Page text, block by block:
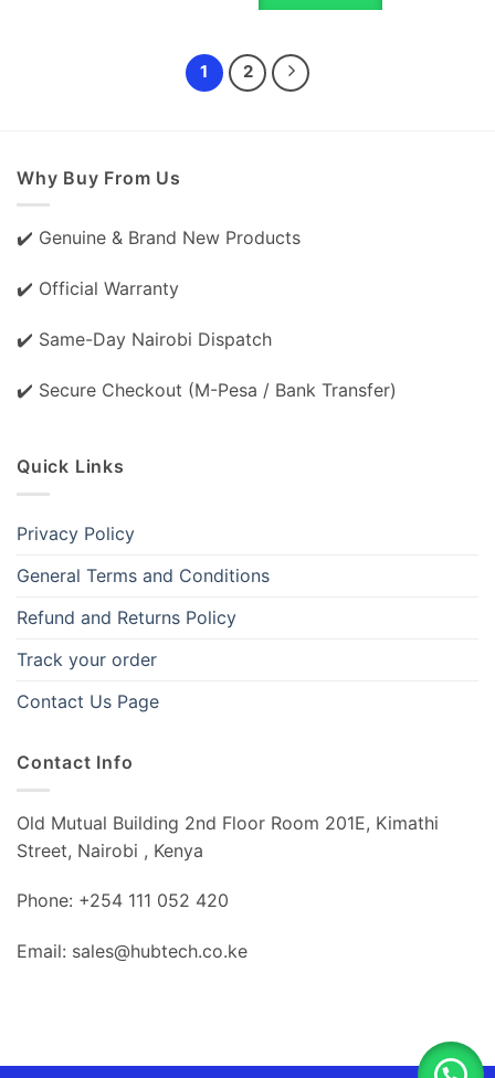
1 2
Why Buy From Us
✔️ Genuine & Brand New Products
✔️ Official Warranty
✔️ Same-Day Nairobi Dispatch
✔️ Secure Checkout (M-Pesa / Bank Transfer)
Quick Links
Privacy Policy
General Terms and Conditions
Refund and Returns Policy
Track your order
Contact Us Page
Contact Info
Old Mutual Building 2nd Floor Room 201E, Kimathi
Street, Nairobi , Kenya
Phone: +254 111 052 420
Email: sales@hubtech.co.ke